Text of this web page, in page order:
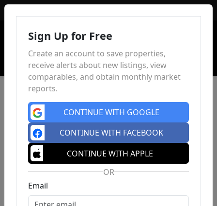
Sign Up for Free
Create an account to save properties,
receive alerts about new listings, view
comparables, and obtain monthly market
reports.
CONTINUE WITH GOOGLE
CONTINUE WITH FACEBOOK
CONTINUE WITH APPLE
OR
Email